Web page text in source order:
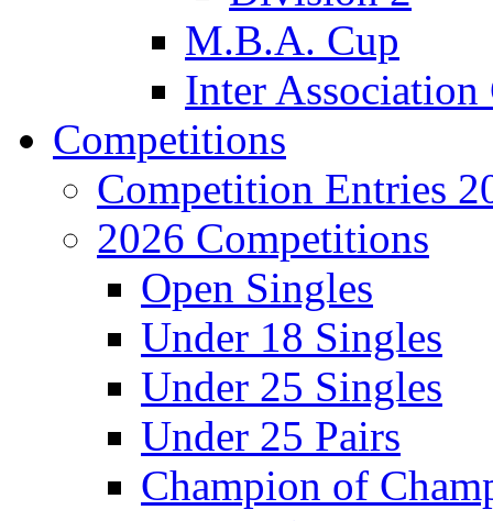
M.B.A. Cup
Inter
Competitions
Competition Entries
2026 Competitions
Open Singles
Under 18 Singles
Under 25 Singles
Under 25 Pairs
Champion of